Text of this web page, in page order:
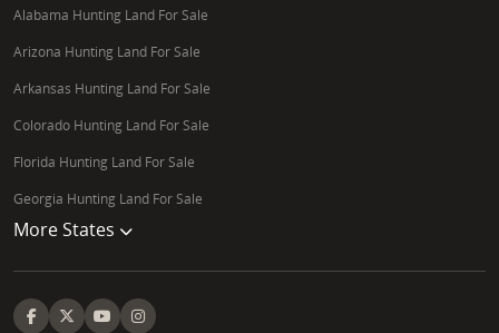
Alabama Hunting Land For Sale
Arizona Hunting Land For Sale
Arkansas Hunting Land For Sale
Colorado Hunting Land For Sale
Florida Hunting Land For Sale
Georgia Hunting Land For Sale
More States